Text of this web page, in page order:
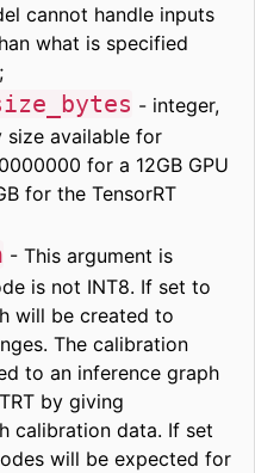
cannot handle inputs
what is specified
- integer,
size available for
for a 12GB GPU
for the TensorRT
- This argument is
is not INT8. If set to
will be created to
The calibration
to an inference graph
by giving
calibration data. If set
will be expected for